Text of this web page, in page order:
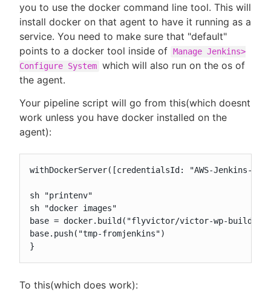
you to use the docker command line tool. This will
install docker on that agent to have it running as a
service. You need to make sure that "default"
points to a docker tool inside of Manage Jenkins>
Configure System which will also run on the os of
the agent.
Your pipeline script will go from this(which doesnt
work unless you have docker installed on the
agent):
withDockerServer([credentialsId: "AWS-Jenkins-
sh "printenv"
sh "docker images"
base = docker.build("flyvictor/victor-wp-build")
base.push("tmp-fromjenkins")
}
To this(which does work):